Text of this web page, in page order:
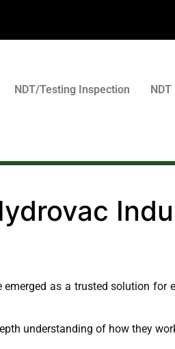
NDT/Testing Inspection
as a trusted solution for
understanding of how they